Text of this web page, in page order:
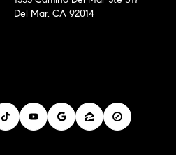
Del Mar, CA 92014